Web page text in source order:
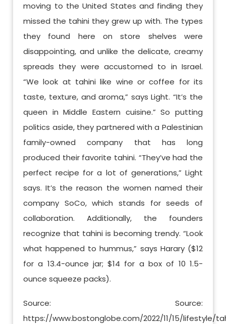
moving to the United States and finding they
missed the tahini they grew up with. The types
they found here on store shelves were
disappointing, and unlike the delicate, creamy
spreads they were accustomed to in Israel.
“We look at tahini like wine or coffee for its
taste, texture, and aroma,” says Light. “It’s the
queen in Middle Eastern cuisine.” So putting
politics aside, they partnered with a Palestinian
family-owned company that has long
produced their favorite tahini. “They’ve had the
perfect recipe for a lot of generations,” Light
says. It’s the reason the women named their
company SoCo, which stands for seeds of
collaboration. Additionally, the founders
recognize that tahini is becoming trendy. “Look
what happened to hummus,” says Harary ($12
for a 13.4-ounce jar; $14 for a box of 10 1.5-
ounce squeeze packs).
Source: Source:
https://www.bostonglobe.com/2022/11/15/lifestyle/